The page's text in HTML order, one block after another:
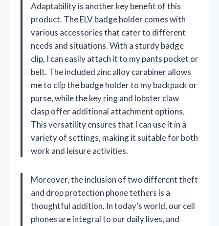
Adaptability is another key benefit of this
product. The ELV badge holder comes with
various accessories that cater to different
needs and situations. With a sturdy badge
clip, I can easily attach it to my pants pocket or
belt. The included zinc alloy carabiner allows
me to clip the badge holder to my backpack or
purse, while the key ring and lobster claw
clasp offer additional attachment options.
This versatility ensures that I can use it in a
variety of settings, making it suitable for both
work and leisure activities.
Moreover, the inclusion of two different theft
and drop protection phone tethers is a
thoughtful addition. In today’s world, our cell
phones are integral to our daily lives, and